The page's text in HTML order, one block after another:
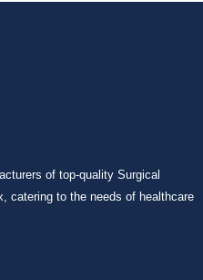
of top-quality Surgical
catering to the needs of healthcare